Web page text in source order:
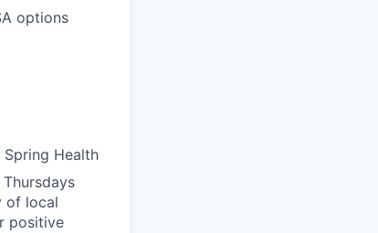
options
Spring Health
of local
positive